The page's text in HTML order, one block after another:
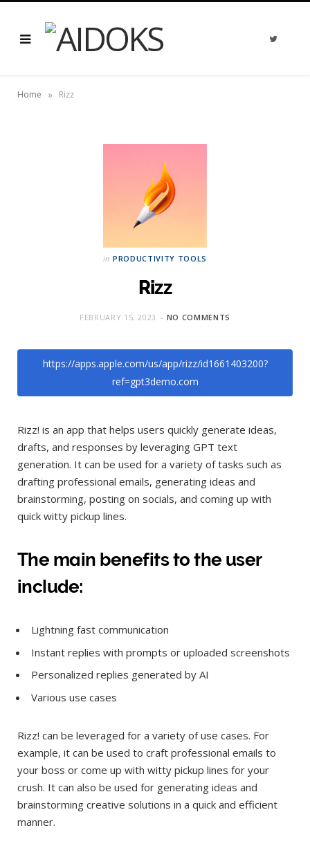
T
Home » Rizz
in PRODUCTIVITY TOOLS
Rizz
FEBRUARY 15, 2023 NO COMMENTS
https://apps.apple.com/us/app/rizz/id1661403200?
ref=gpt3demo.com
Rizz! is an app that helps users quickly generate ideas,
drafts, and responses by leveraging GPT text
generation. It can be used for a variety of tasks such as
drafting professional emails, generating ideas and
brainstorming, posting on socials, and coming up with
quick witty pickup lines.
The main benefits to the user
include:
Lightning fast communication
Instant replies with prompts or uploaded screenshots
Personalized replies generated by AI
Various use cases
Rizz! can be leveraged for a variety of use cases. For
example, it can be used to craft professional emails to
your boss or come up with witty pickup lines for your
crush. It can also be used for generating ideas and
brainstorming creative solutions in a quick and efficient
manner.